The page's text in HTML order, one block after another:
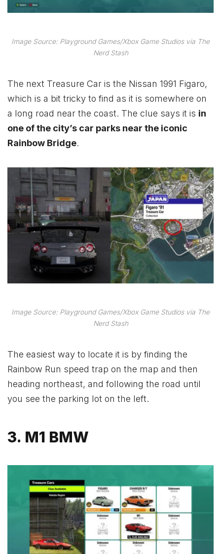
Image Source: Playground Games/Xbox Game Studios via The
Nerd Stash
The next Treasure Car is the Nissan 1991 Figaro,
which is a bit tricky to find as it is somewhere on
a long road near the coast. The clue says it is in
one of the city’s car parks near the iconic
Rainbow Bridge.
Image Source: Playground Games/Xbox Game Studios via The
Nerd Stash
The easiest way to locate it is by finding the
Rainbow Run speed trap on the map and then
heading northeast, and following the road until
you see the parking lot on the left.
3. M1 BMW